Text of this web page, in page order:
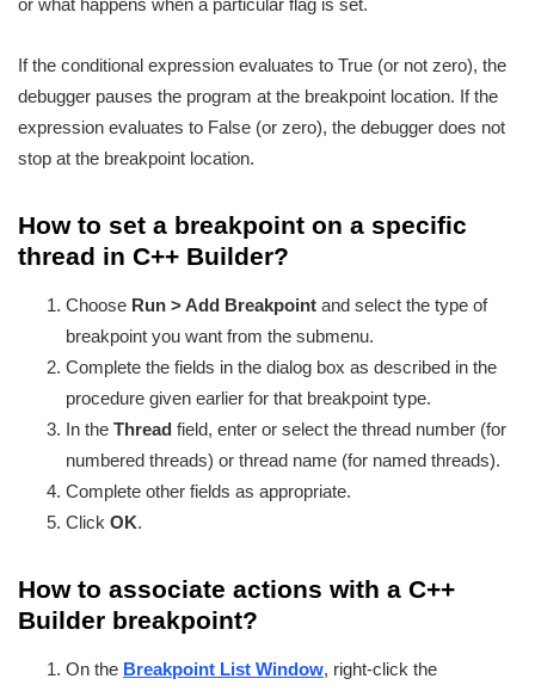
If the conditional expression evaluates to True (or not zero), the
debugger pauses the program at the breakpoint location. If the
expression evaluates to False (or zero), the debugger does not
stop at the breakpoint location.
How to set a breakpoint on a specific
thread in C++ Builder?
Choose Run > Add Breakpoint and select the type of
breakpoint you want from the submenu.
Complete the fields in the dialog box as described in the
procedure given earlier for that breakpoint type.
In the Thread field, enter or select the thread number (for
numbered threads) or thread name (for named threads).
Complete other fields as appropriate.
Click OK.
How to associate actions with a C++
Builder breakpoint?
On the Breakpoint List Window, right-click the